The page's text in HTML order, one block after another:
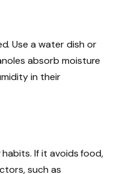
Use a water dish or
absorb moisture
in their
habits. If it avoids food,
such as